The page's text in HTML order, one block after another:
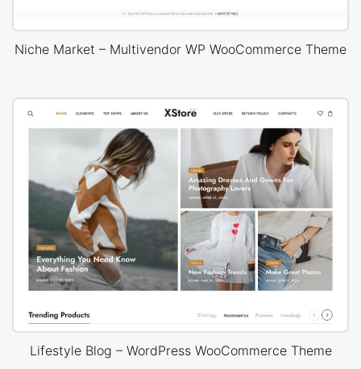
Niche Market – Multivendor WP WooCommerce Theme
Lifestyle Blog – WordPress WooCommerce Theme